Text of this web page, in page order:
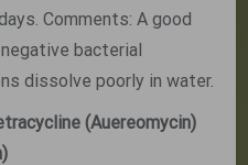
Comments: A good
bacterial
dissolve poorly in water.
(Auereomycin)